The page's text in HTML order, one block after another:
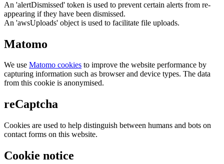
An 'alertDismissed' token is used to prevent certain alerts from re-
appearing if they have been dismissed.
An 'awsUploads' object is used to facilitate file uploads.
Matomo
We use Matomo cookies to improve the website performance by
capturing information such as browser and device types. The data
from this cookie is anonymised.
reCaptcha
Cookies are used to help distinguish between humans and bots on
contact forms on this website.
Cookie notice